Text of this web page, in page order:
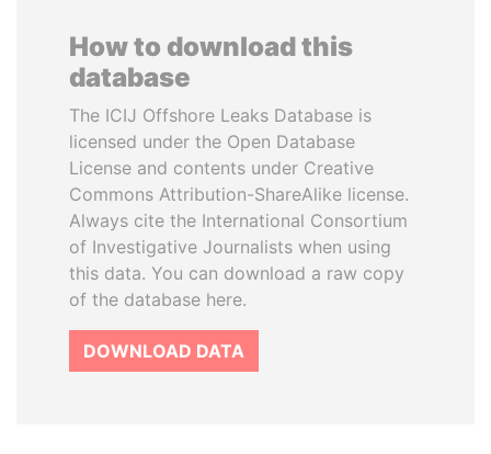
How to download this
database
The ICIJ Offshore Leaks Database is
licensed under the Open Database
License and contents under Creative
Commons Attribution-ShareAlike license.
Always cite the International Consortium
of Investigative Journalists when using
this data. You can download a raw copy
of the database here.
DOWNLOAD DATA